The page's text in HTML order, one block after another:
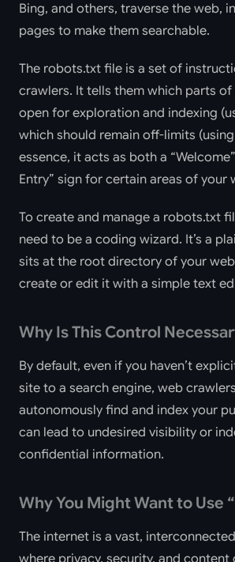
Bing, and others, traverse the web,
pages to make them searchable.
The robots.txt file is a set of
crawlers. It tells them which parts
open for exploration and indexing
which should remain off-limits (using
essence, it acts as both a
Entry” sign for certain areas of your
To create and manage a robots.txt
need to be a coding wizard. It’s a
sits at the root directory of your
create or edit it with a simple text
Why Is This Control
By default, even if you haven’t
site to a search engine, web
autonomously find and index your
can lead to undesired visibility or
confidential information.
Why You Might Want to Use
The internet is a vast,
where privacy, security, and content